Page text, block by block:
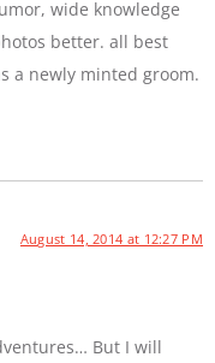
wide knowledge
better. all best
a newly minted groom.
August 14, 2014 at 12:27 PM
But I will